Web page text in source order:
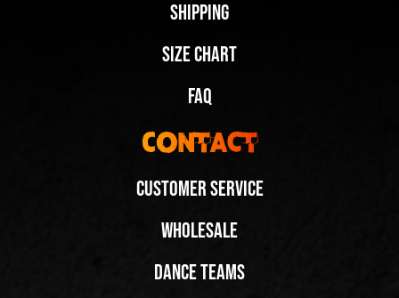
Shipping
Size Chart
FAQ
Contact
Customer Service
Wholesale
Dance Teams